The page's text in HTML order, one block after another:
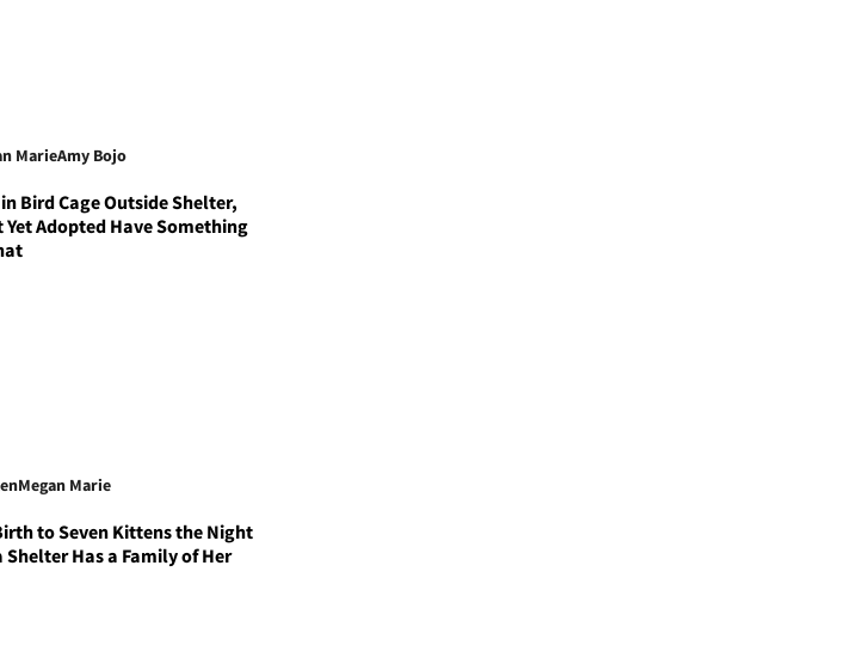
MarieAmy Bojo
Bird Cage Outside Shelter,
Yet Adopted Have Something
Megan Marie
to Seven Kittens the Night
Shelter Has a Family of Her